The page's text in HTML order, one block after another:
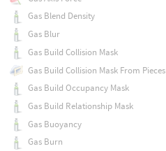
Gas Blend Density
Gas Blur
Gas Build Collision Mask
Gas Build Collision Mask From Pieces
Gas Build Occupancy Mask
Gas Build Relationship Mask
Gas Buoyancy
Gas Burn